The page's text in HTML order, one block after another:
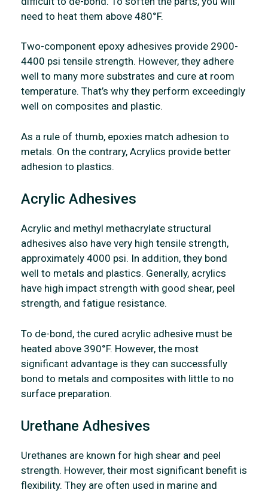
need to heat them above 480°F.
Two-component epoxy adhesives provide 2900-
4400 psi tensile strength. However, they adhere
well to many more substrates and cure at room
temperature. That’s why they perform exceedingly
well on composites and plastic.
As a rule of thumb, epoxies match adhesion to
metals. On the contrary, Acrylics provide better
adhesion to plastics.
Acrylic Adhesives
Acrylic and methyl methacrylate structural
adhesives also have very high tensile strength,
approximately 4000 psi. In addition, they bond
well to metals and plastics. Generally, acrylics
have high impact strength with good shear, peel
strength, and fatigue resistance.
To de-bond, the cured acrylic adhesive must be
heated above 390°F. However, the most
significant advantage is they can successfully
bond to metals and composites with little to no
surface preparation.
Urethane Adhesives
Urethanes are known for high shear and peel
strength. However, their most significant benefit is
flexibility. They are often used in marine and